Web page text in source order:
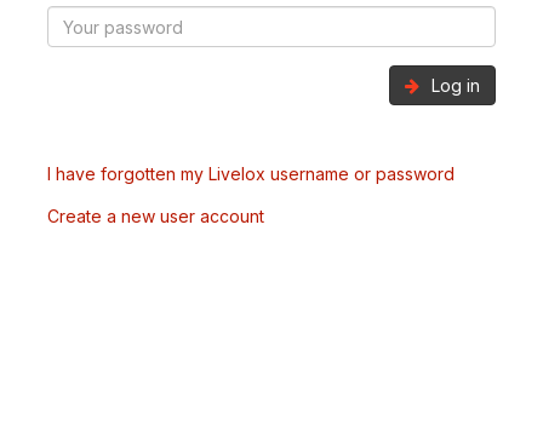
Log in
I have forgotten my Livelox username or password
Create a new user account